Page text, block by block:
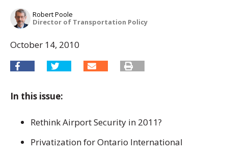
Robert Poole
Director of Transportation Policy
October 14, 2010
In this issue:
Rethink Airport Security in 2011?
Privatization for Ontario International